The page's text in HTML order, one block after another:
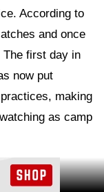
According to
and once
The first day in
now put
making
as camp